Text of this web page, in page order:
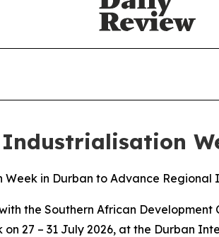
in Durban to Advance
the Southern African Development
27 – 31 July 2026, at the Durban